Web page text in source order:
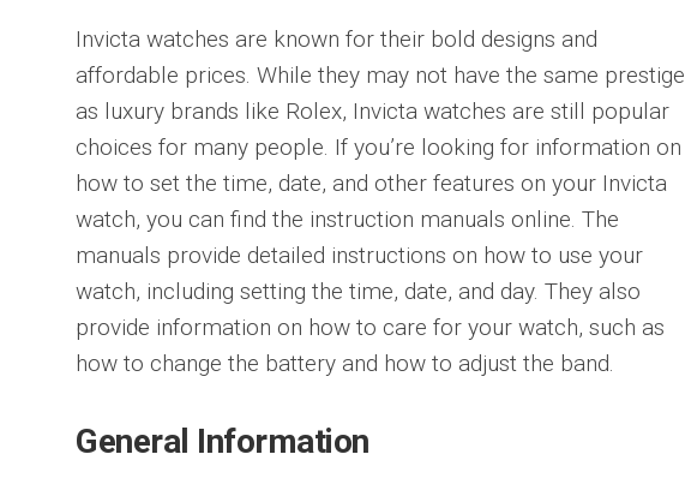
Invicta watches are known for their bold designs and
affordable prices. While they may not have the same prestige
as luxury brands like Rolex, Invicta watches are still popular
choices for many people. If you’re looking for information on
how to set the time, date, and other features on your Invicta
watch, you can find the instruction manuals online. The
manuals provide detailed instructions on how to use your
watch, including setting the time, date, and day. They also
provide information on how to care for your watch, such as
how to change the battery and how to adjust the band.
General Information